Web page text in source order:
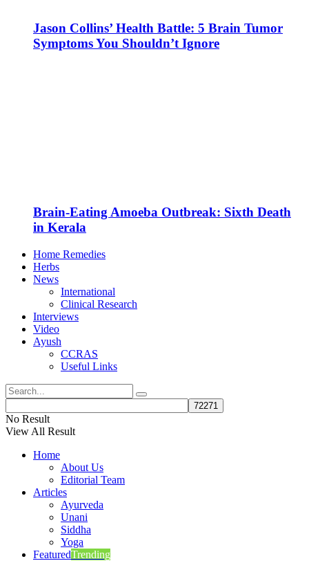
Jason Collins’ Health Battle: 5 Brain Tumor
Symptoms You Shouldn’t Ignore
Brain-Eating Amoeba Outbreak: Sixth Death
in Kerala
Home Remedies
Herbs
News
International
Clinical Research
Interviews
Video
Ayush
CCRAS
Useful Links
No Result
View All Result
Home
About Us
Editorial Team
Articles
Ayurveda
Unani
Siddha
Yoga
FeaturedTrending